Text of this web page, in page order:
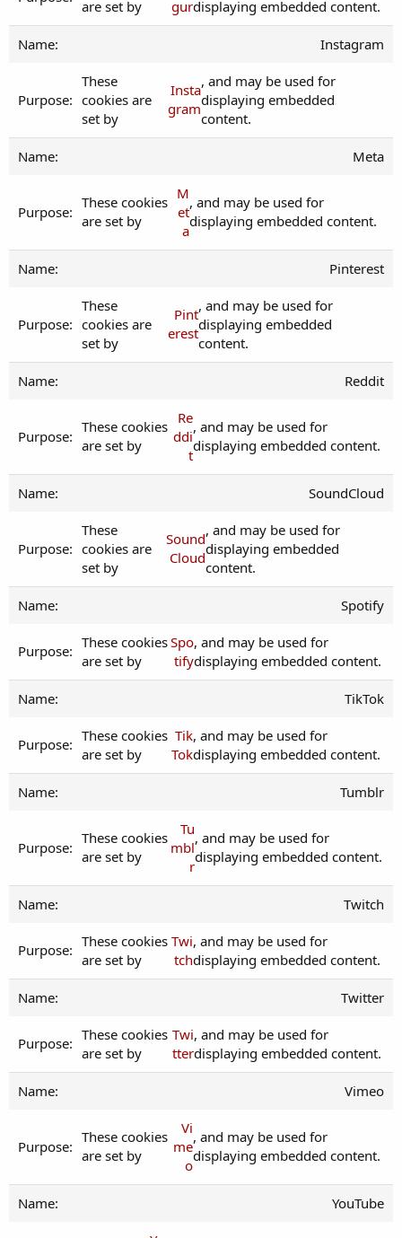
are set by
gurdisplaying embedded content.
Instagram
These
cookies are
set by
Insta
gram
, and may be used for
displaying embedded
content.
Meta
These cookies
are set by
M
et
a
, and may be used for
displaying embedded content.
Pinterest
These
cookies are
set by
Pint
erest
, and may be used for
displaying embedded
content.
Reddit
These cookies
are set by
Re
ddi
t
, and may be used for
displaying embedded content.
SoundCloud
These
cookies are
set by
Sound
Cloud
, and may be used for
displaying embedded
content.
Spotify
These cookies
are set by
Spo
tify
, and may be used for
displaying embedded content.
TikTok
These cookies
are set by
Tik
Tok
, and may be used for
displaying embedded content.
Tumblr
These cookies
are set by
Tu
mbl
r
, and may be used for
displaying embedded content.
Twitch
These cookies
are set by
Twi
tch
, and may be used for
displaying embedded content.
Twitter
These cookies
are set by
Twi
tter
, and may be used for
displaying embedded content.
Vimeo
These cookies
are set by
Vi
me
o
, and may be used for
displaying embedded content.
YouTube